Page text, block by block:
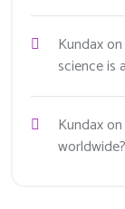
Kundaxon
science is
Kundaxon
worldwide?